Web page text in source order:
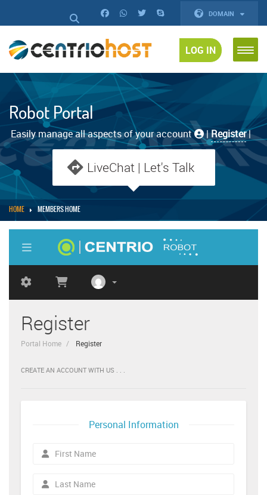
DOMAIN
LOG IN
Robot Portal
Easily manage all aspects of your account |Register|
LiveChat | Let's Talk
HOME MEMBERS HOME
Register
Portal Home Register
CREATE AN ACCOUNT WITH US . . .
Personal Information